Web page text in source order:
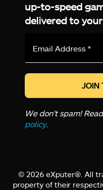
up-to-speed
delivered to
We don’t spam!
policy.
© 2026 eXputer®. All
property of their